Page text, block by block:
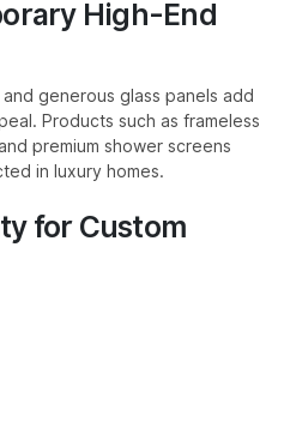
High-End
generous glass panels add
Products such as frameless
premium shower screens
in luxury homes.
for Custom